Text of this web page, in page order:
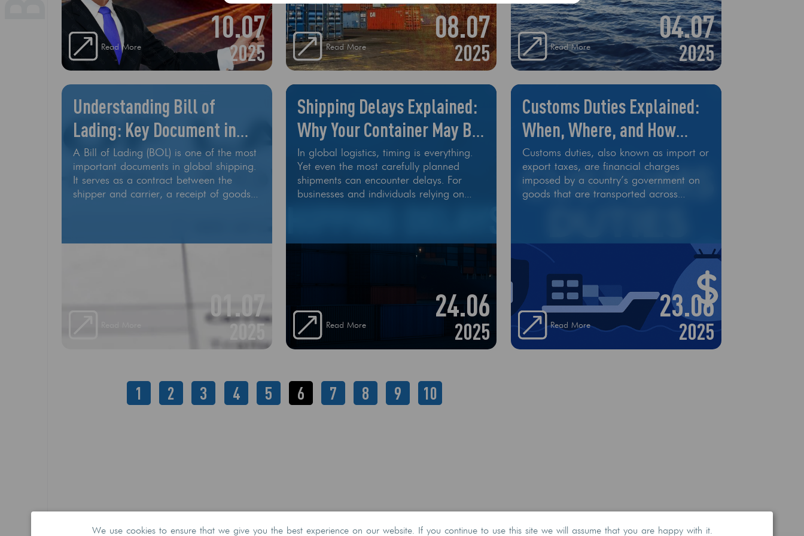
10.07
2025
Read More
08.07
2025
Read More
04.07
2025
Read More
01.07
2025
Understanding Bill of
Lading: Key Document in
Shipping
A Bill of Lading (BOL) is one of the most
important documents in global shipping.
It serves as a contract between the
shipper and carrier, a receipt of goods,
24.06
2025
Read More
Shipping Delays Explained:
Why Your Container May Be
Late
In global logistics, timing is everything.
Yet even the most carefully planned
shipments can encounter delays. For
businesses and individuals relying on
causes shipping delays—and can they be
avoided? Let’s break it down. 1. Port
Beach, or Rotterdam often face backlogs
due to high traffic volumes, labor
shortages, or outdated infrastructure
23.06
2025
Read More
Customs Duties Explained:
When, Where, and How
Much
Customs duties, also known as import or
export taxes, are financial charges
imposed by a country’s government on
goods that are transported across
1 2 3 4 5 6 7 8 9 10
We use cookies to ensure that we give you the best experience on our website. If you continue to use this site we will assume that you are happy with it.